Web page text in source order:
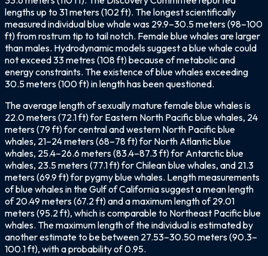
lengths up to 31 meters (102 ft). The longest scientifically
measured individual blue whale was 29.9–30.5 meters (98–100
ft) from rostrum tip to tail notch. Female blue whales are larger
than males. Hydrodynamic models suggest a blue whale could
not exceed 33 metres (108 ft) because of metabolic and
energy constraints. The existence of blue whales exceeding
30.5 meters (100 ft) in length has been questioned.
The average length of sexually mature female blue whales is
22.0 meters (72.1 ft) for Eastern North Pacific blue whales, 24
meters (79 ft) for central and western North Pacific blue
whales, 21–24 meters (68–78 ft) for North Atlantic blue
whales, 25.4–26.6 meters (83.4–87.3 ft) for Antarctic blue
whales, 23.5 meters (77.1 ft) for Chilean blue whales, and 21.3
meters (69.9 ft) for pygmy blue whales. Length measurements
of blue whales in the Gulf of California suggest a mean length
of 20.49 meters (67.2 ft) and a maximum length of 29.01
meters (95.2 ft), which is comparable to Northeast Pacific blue
whales. The maximum length of the individual is estimated by
another estimate to be between 27.53–30.50 meters (90.3–
100.1 ft), with a probability of 0.95.